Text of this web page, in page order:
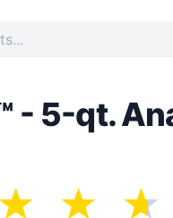
- 5-qt.